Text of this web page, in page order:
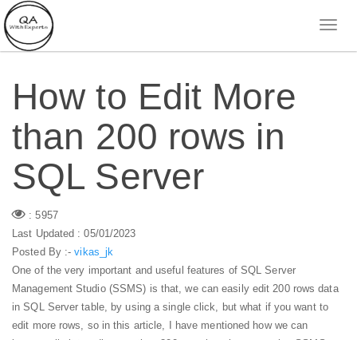
How to Edit More
than 200 rows in
SQL Server
: 5957
Last Updated : 05/01/2023
Posted By :-vikas_jk
One of the very important and useful features of SQL Server
Management Studio (SSMS) is that, we can easily edit 200 rows data
in SQL Server table, by using a single click, but what if you want to
edit more rows, so in this article, I have mentioned how we can